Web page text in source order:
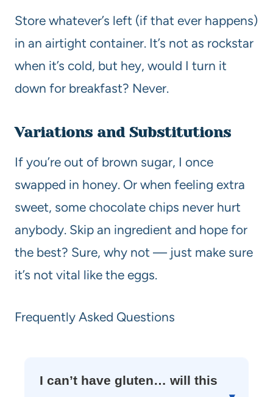
Store whatever’s left (if that ever happens)
in an airtight container. It’s not as rockstar
when it’s cold, but hey, would I turn it
down for breakfast? Never.
Variations and Substitutions
If you’re out of brown sugar, I once
swapped in honey. Or when feeling extra
sweet, some chocolate chips never hurt
anybody. Skip an ingredient and hope for
the best? Sure, why not — just make sure
it’s not vital like the eggs.
Frequently Asked Questions
I can’t have gluten… will this